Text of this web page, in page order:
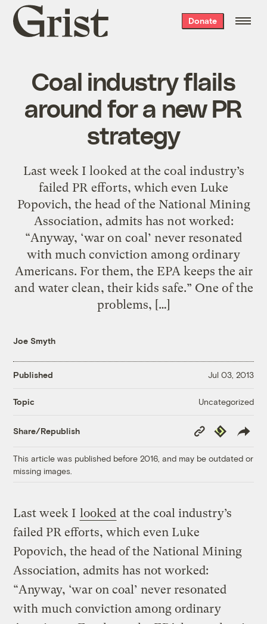
Grist
home
Donate
Coal industry flails
around for a new PR
strategy
Last week I looked at the coal industry’s
failed PR efforts, which even Luke
Popovich, the head of the National Mining
Association, admits has not worked:
“Anyway, ‘war on coal’ never resonated
with much conviction among ordinary
Americans. For them, the EPA keeps the air
and water clean, their kids safe.” One of the
problems, […]
Joe Smyth
Published Jul 03, 2013
Topic Uncategorized
Share/Republish
Copy
Link
Republish
This article was published before 2016, and may be outdated or
missing images.
Last week I looked at the coal industry’s
failed PR efforts, which even Luke
Popovich, the head of the National Mining
Association, admits has not worked:
“Anyway, ‘war on coal’ never resonated
with much conviction among ordinary